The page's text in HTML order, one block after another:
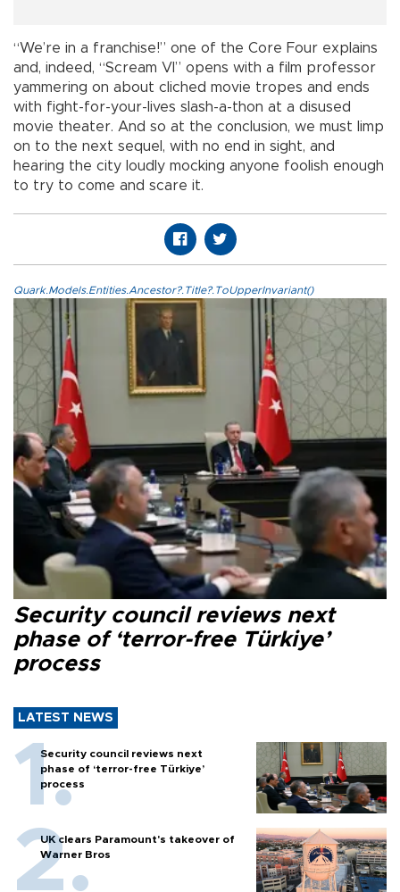
“We’re in a franchise!” one of the Core Four explains
and, indeed, “Scream VI” opens with a film professor
yammering on about cliched movie tropes and ends
with fight-for-your-lives slash-a-thon at a disused
movie theater. And so at the conclusion, we must limp
on to the next sequel, with no end in sight, and
hearing the city loudly mocking anyone foolish enough
to try to come and scare it.
Quark.Models.Entities.Ancestor?.Title?.ToUpperInvariant()
Security council reviews next
phase of ‘terror-free Türkiye’
process
LATEST NEWS
Security council reviews next
phase of ‘terror-free Türkiye’
process
UK clears Paramount's takeover of
Warner Bros